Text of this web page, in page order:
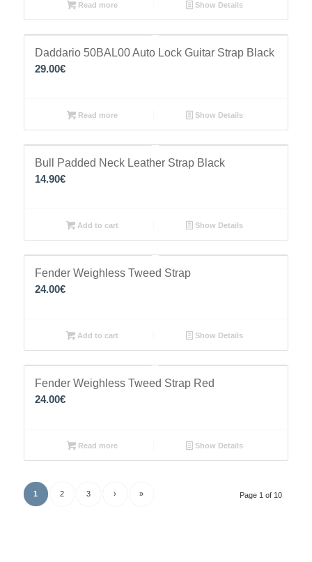
Read more Show Details
Daddario 50BAL00 Auto Lock Guitar Strap Black
29.00€
Read more Show Details
Bull Padded Neck Leather Strap Black
14.90€
Add to cart Show Details
Fender Weighless Tweed Strap
24.00€
Add to cart Show Details
Fender Weighless Tweed Strap Red
24.00€
Read more Show Details
Page 1 of 10
1 2 3 › »